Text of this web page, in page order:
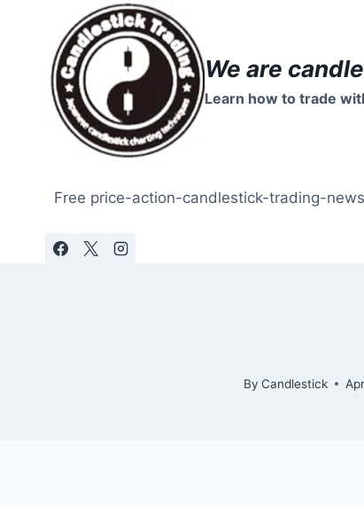
content
We are
Learn how to trade
Free price-action-candlestick-trading-
By Candlestick